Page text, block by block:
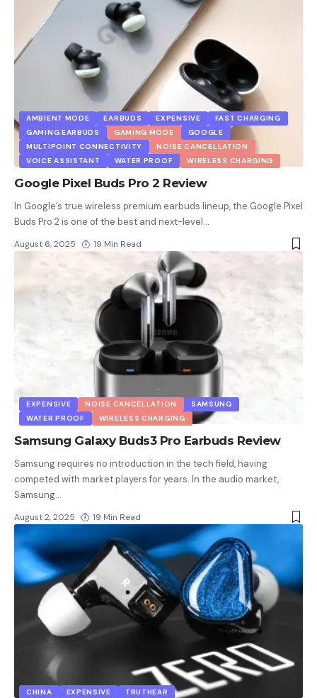
AMBIENT MODE EARBUDS EXPENSIVE
FAST CHARGING
GAMING EARBUDS
GAMING MODE
GOOGLE
MULTIPOINT CONNECTIVITY
NOISE CANCELLATION
VOICE ASSISTANT
WATER PROOF WIRELESS CHARGING
Google Pixel Buds Pro 2 Review
In Google’s true wireless premium earbuds lineup, the Google Pixel
Buds Pro 2 is one of the best and next-level…
August 6, 2025 19 Min Read
EXPENSIVE NOISE CANCELLATION
SAMSUNG
WATER PROOF
WIRELESS CHARGING
Samsung Galaxy Buds3 Pro Earbuds Review
Samsung requires no introduction in the tech field, having
competed with market players for years. In the audio market,
Samsung…
August 2, 2025 19 Min Read
CHINA EXPENSIVE TRUTHEAR